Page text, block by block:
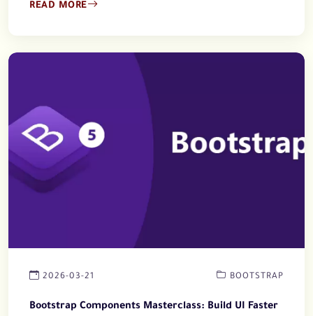
READ MORE
2026-03-21 BOOTSTRAP
Bootstrap Components Masterclass: Build UI Faster